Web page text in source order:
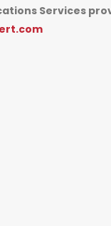
Services